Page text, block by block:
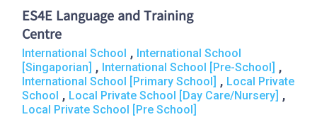
ES4E Language and Training
Centre
International School , International School
[Singaporian] , International School [Pre-School] ,
International School [Primary School] , Local Private
School , Local Private School [Day Care/Nursery] ,
Local Private School [Pre School]